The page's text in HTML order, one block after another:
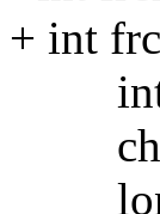
+ int
int
char
long